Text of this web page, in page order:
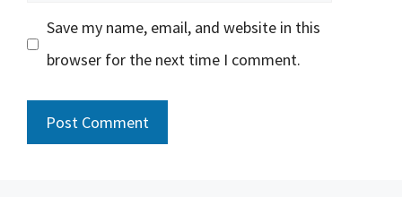
Save my name, email, and website in this
browser for the next time I comment.